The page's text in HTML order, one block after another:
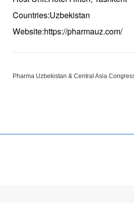
Countries:Uzbekistan
Website:https://pharmauz.com/
Pharma Uzbekistan & Central Asia